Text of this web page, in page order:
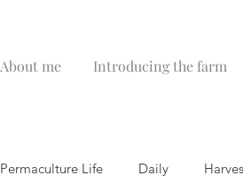
About me Introducing the farm
Permaculture Life Daily